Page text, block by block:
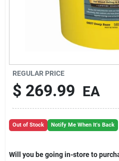
REGULAR PRICE
$ 269.99 EA
Out of Stock Notify Me When It's Back
Will you be going in-store to